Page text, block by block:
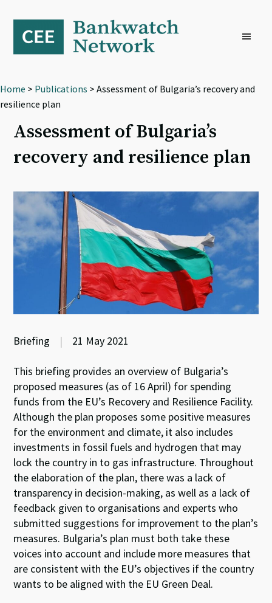
primary
navigation
content
footer
Home > Publications > Assessment of Bulgaria’s recovery and
resilience plan
Assessment of Bulgaria’s
recovery and resilience plan
Briefing | 21 May 2021
This briefing provides an overview of Bulgaria’s
proposed measures (as of 16 April) for spending
funds from the EU’s Recovery and Resilience Facility.
Although the plan proposes some positive measures
for the environment and climate, it also includes
investments in fossil fuels and hydrogen that may
lock the country in to gas infrastructure. Throughout
the elaboration of the plan, there was a lack of
transparency in decision-making, as well as a lack of
feedback given to organisations and experts who
submitted suggestions for improvement to the plan’s
measures. Bulgaria’s plan must both take these
voices into account and include more measures that
are consistent with the EU’s objectives if the country
wants to be aligned with the EU Green Deal.